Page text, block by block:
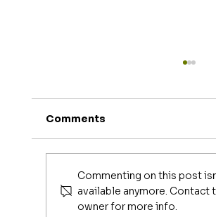
Comments
Commenting on this post
available anymore. Contact
owner for more info.